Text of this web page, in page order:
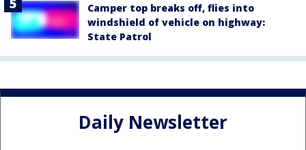
Camper top breaks off, flies into
windshield of vehicle on highway:
State Patrol
Daily Newsletter